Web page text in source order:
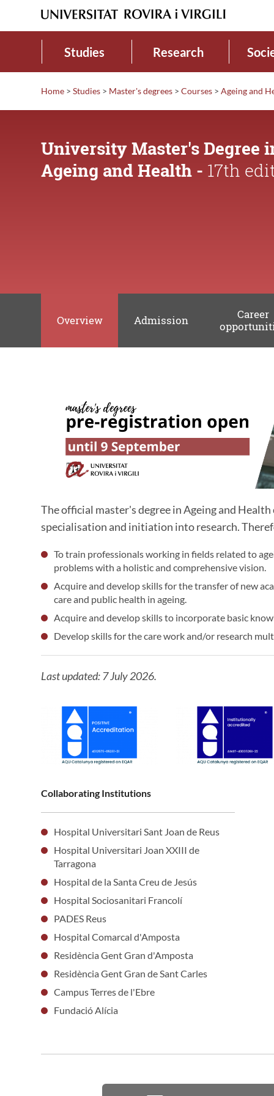
Studies Research
Home > Studies > Master's degrees > Courses > Ageing and
University Master's Degree
Ageing and Health - 17th
Overview Admission
Career
The official master's degree inAgeing and Health
specialisation and initiation into research.
To train professionals working in fields related to
problems with a holistic and comprehensive vision.
Acquire and develop skills for the transfer of new
care and public health in ageing.
Acquire and develop skills to incorporate basic
Develop skills for the care work and/or research
Last updated: 7 July 2026.
Collaborating Institutions
Hospital Universitari Sant Joan de Reus
Hospital Universitari Joan XXIII de
Tarragona
Hospital de la Santa Creu de Jesús
Hospital Sociosanitari Francolí
PADES Reus
Hospital Comarcal d'Amposta
Residència Gent Gran d'Amposta
Residència Gent Gran de Sant Carles
Campus Terres de l'Ebre
Fundació Alícia